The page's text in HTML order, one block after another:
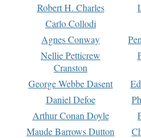
Robert H. Charles
Carlo Collodi
Agnes Conway
Nellie Petticrew
Cranston
George Webbe Dasent
Daniel Defoe
Arthur Conan Doyle
Maude Barrows Dutton